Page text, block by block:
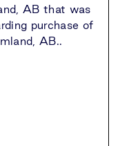
AB that was
purchase of
AB..